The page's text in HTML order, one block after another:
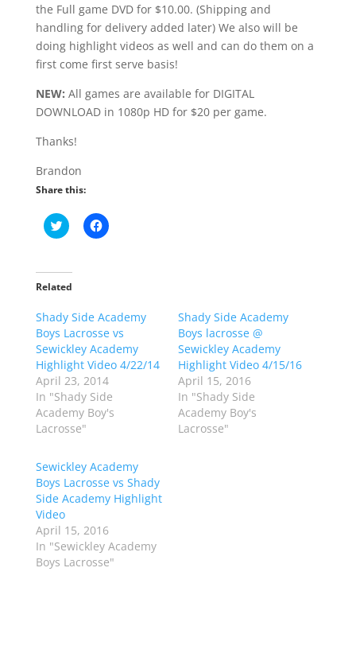
the Full game DVD for $10.00. (Shipping and
handling for delivery added later) We also will be
doing highlight videos as well and can do them on a
first come first serve basis!
NEW: All games are available for DIGITAL
DOWNLOAD in 1080p HD for $20 per game.
Thanks!
Brandon
Share this:
C
l
t
o
a
r
e
o
n
T
w
i
t
t
e
r
p
e
n
s
i
n
n
e
w
w
i
C
l
a
e
o
n
F
a
c
e
b
o
p
e
s
n
e
w
w
Related
Shady Side Academy
Boys Lacrosse vs
Sewickley Academy
Highlight Video 4/22/14
April 23, 2014
In "Shady Side
Academy Boy's
Lacrosse"
Shady Side Academy
Boys lacrosse @
Sewickley Academy
Highlight Video 4/15/16
April 15, 2016
In "Shady Side
Academy Boy's
Lacrosse"
Sewickley Academy
Boys Lacrosse vs Shady
Side Academy Highlight
Video
April 15, 2016
In "Sewickley Academy
Boys Lacrosse"